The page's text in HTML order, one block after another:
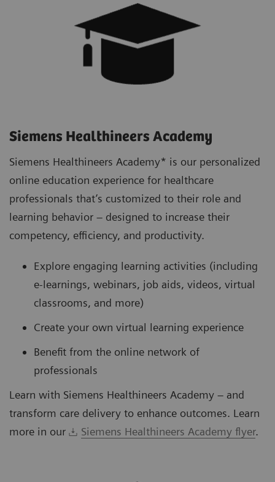
Siemens Healthineers Academy
Siemens Healthineers Academy* is our personalized
online education experience for healthcare
professionals that’s customized to their role and
learning behavior – designed to increase their
competency, efficiency, and productivity.
Explore engaging learning activities (including
e-learnings, webinars, job aids, videos, virtual
classrooms, and more)
Create your own virtual learning experience
Benefit from the online network of
professionals
Learn with Siemens Healthineers Academy – and
transform care delivery to enhance outcomes. Learn
more in our
Siemens Healthineers Academy flyer.